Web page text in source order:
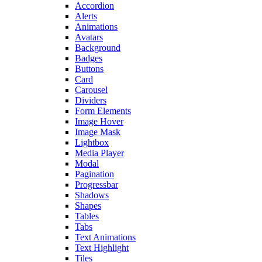
Accordion
Alerts
Animations
Avatars
Background
Badges
Buttons
Card
Carousel
Dividers
Form Elements
Image Hover
Image Mask
Lightbox
Media Player
Modal
Pagination
Progressbar
Shadows
Shapes
Tables
Tabs
Text Animations
Text Highlight
Tiles